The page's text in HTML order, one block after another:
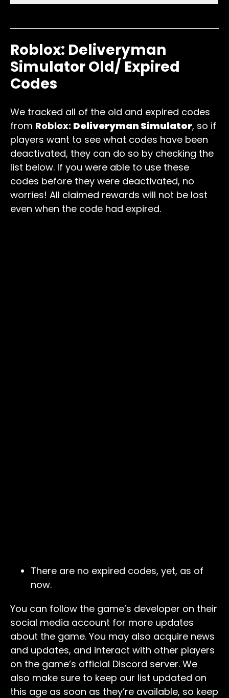
Roblox: Deliveryman
Simulator Old/ Expired
Codes
We tracked all of the old and expired codes
from Roblox: Deliveryman Simulator, so if
players want to see what codes have been
deactivated, they can do so by checking the
list below. If you were able to use these
codes before they were deactivated, no
worries! All claimed rewards will not be lost
even when the code had expired.
There are no expired codes, yet, as of
now.
You can follow the game’s developer on their
social media account for more updates
about the game. You may also acquire news
and updates, and interact with other players
on the game’s official Discord server. We
also make sure to keep our list updated on
this age as soon as they’re available, so keep